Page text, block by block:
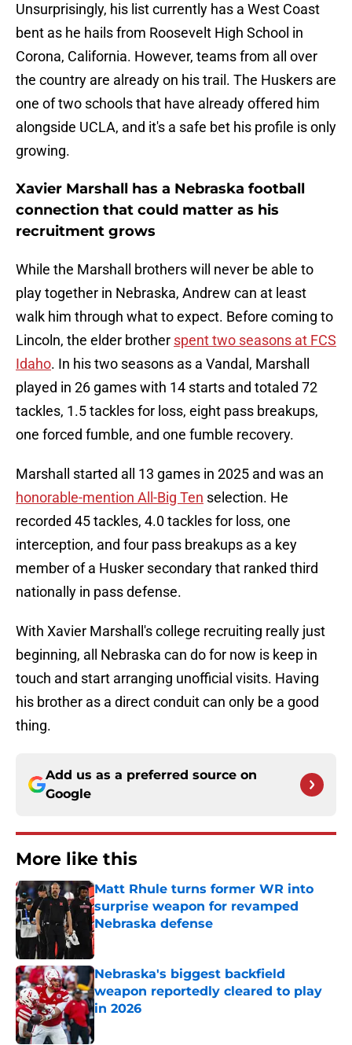
Unsurprisingly, his list currently has a West Coast
bent as he hails from Roosevelt High School in
Corona, California. However, teams from all over
the country are already on his trail. The Huskers are
one of two schools that have already offered him
alongside UCLA, and it's a safe bet his profile is only
growing.
Xavier Marshall has a Nebraska football
connection that could matter as his
recruitment grows
While the Marshall brothers will never be able to
play together in Nebraska, Andrew can at least
walk him through what to expect. Before coming to
Lincoln, the elder brother spent two seasons at FCS
Idaho. In his two seasons as a Vandal, Marshall
played in 26 games with 14 starts and totaled 72
tackles, 1.5 tackles for loss, eight pass breakups,
one forced fumble, and one fumble recovery.
Marshall started all 13 games in 2025 and was an
honorable-mention All-Big Ten selection. He
recorded 45 tackles, 4.0 tackles for loss, one
interception, and four pass breakups as a key
member of a Husker secondary that ranked third
nationally in pass defense.
With Xavier Marshall's college recruiting really just
beginning, all Nebraska can do for now is keep in
touch and start arranging unofficial visits. Having
his brother as a direct conduit can only be a good
thing.
Add us as a preferred source on
Google
More like this
Matt Rhule turns former WR into
surprise weapon for revamped
Nebraska defense
Published by on Invalid Date
Nebraska's biggest backfield
weapon reportedly cleared to play
in 2026